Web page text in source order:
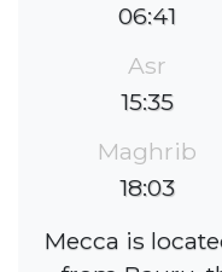
06:41
Asr
15:35
Maghrib
18:03
Mecca is